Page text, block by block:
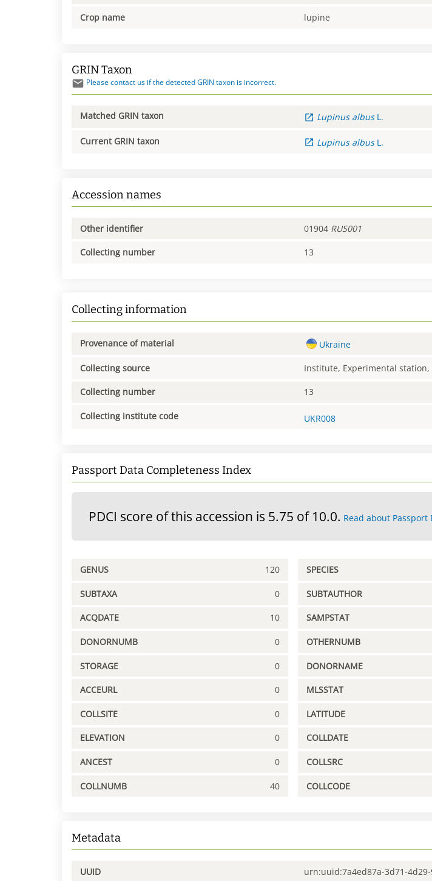
Crop name lupine
GRIN Taxon
Please contact us if the detected GRIN taxon is incorrect.
Matched GRIN taxon Lupinus albus L.
Current GRIN taxon Lupinus albus L.
Accession names
Other identifier 01904 RUS001
Collecting number 13
Collecting information
Provenance of material Ukraine
Collecting source Institute, Experimental
Collecting number 13
Collecting institute code UKR008
Passport Data Completeness Index
PDCI score of this accession is 5.75 of 10.0. Read about
GENUS 120 SPECIES
SUBTAXA 0 SUBTAUTHOR
ACQDATE 10 SAMPSTAT
DONORNUMB 0 OTHERNUMB
STORAGE 0 DONORNAME
ACCEURL 0 MLSSTAT
COLLSITE 0 LATITUDE
ELEVATION 0 COLLDATE
ANCEST 0 COLLSRC
COLLNUMB 40 COLLCODE
Metadata
UUID urn:uuid:7a4ed87a-3d71-